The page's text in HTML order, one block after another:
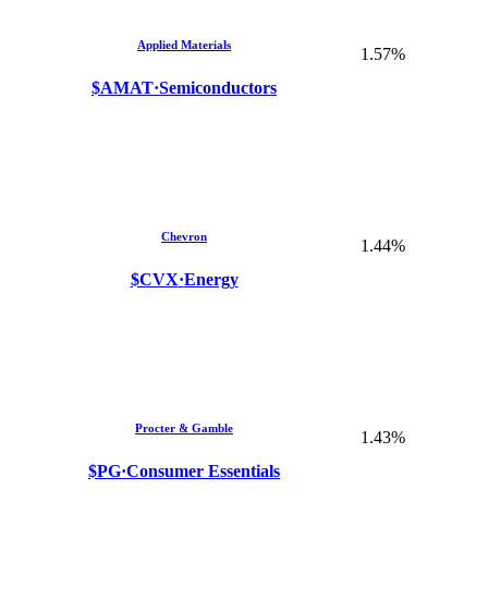
Applied Materials
$AMAT·Semiconductors
1.57%
Chevron
$CVX·Energy
1.44%
Procter & Gamble
$PG·Consumer Essentials
1.43%